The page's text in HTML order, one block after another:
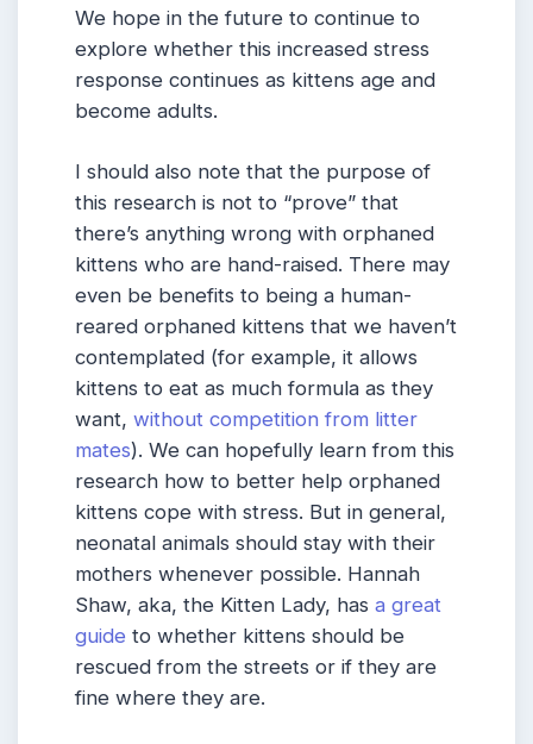
We hope in the future to continue to
explore whether this increased stress
response continues as kittens age and
become adults.
I should also note that the purpose of
this research is not to “prove” that
there’s anything wrong with orphaned
kittens who are hand-raised. There may
even be benefits to being a human-
reared orphaned kittens that we haven’t
contemplated (for example, it allows
kittens to eat as much formula as they
want, without competition from litter
mates). We can hopefully learn from this
research how to better help orphaned
kittens cope with stress. But in general,
neonatal animals should stay with their
mothers whenever possible. Hannah
Shaw, aka, the Kitten Lady, has a great
guide to whether kittens should be
rescued from the streets or if they are
fine where they are.